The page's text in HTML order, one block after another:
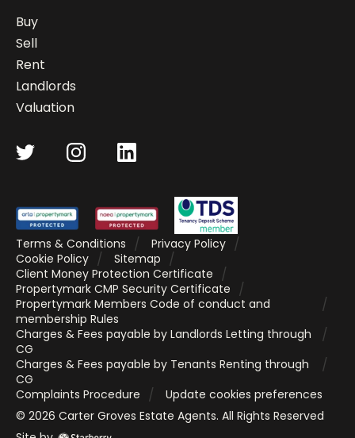
Buy
Sell
Rent
Landlords
Valuation
Terms & Conditions
Privacy Policy
Cookie Policy
Sitemap
Client Money Protection Certificate
Propertymark CMP Security Certificate
Propertymark Members Code of conduct and
membership Rules
Charges & Fees payable by Landlords Letting through
CG
Charges & Fees payable by Tenants Renting through
CG
Complaints Procedure
Update cookies preferences
© 2026 Carter Groves Estate Agents. All Rights Reserved